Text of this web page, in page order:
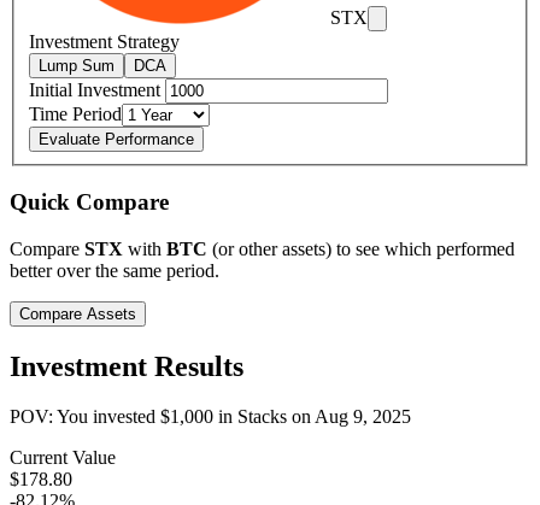
STX
Investment Strategy
Lump Sum DCA
Initial Investment
Time Period
Evaluate Performance
Quick Compare
Compare STX with BTC (or other assets) to see which performed
better over the same period.
Compare Assets
Investment Results
POV: You invested $1,000 in Stacks onAug 9, 2025
Current Value
$178.80